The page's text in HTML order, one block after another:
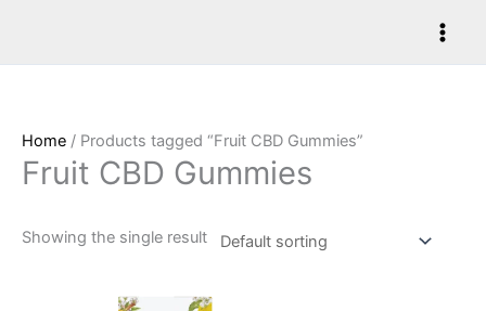
content
Home / Products tagged “Fruit CBD Gummies”
Fruit CBD Gummies
Showing the single result